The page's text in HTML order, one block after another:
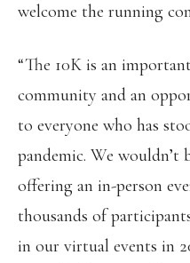
welcome the running
“The 10K is an
community and an
to everyone who has
pandemic. We
offering an in-person
thousands of
in our virtual events in